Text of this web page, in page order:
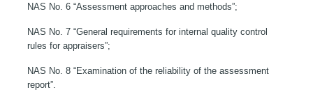
NAS No. 6 “Assessment approaches and methods”;
NAS No. 7 “General requirements for internal quality control
rules for appraisers”;
NAS No. 8 “Examination of the reliability of the assessment
report”.